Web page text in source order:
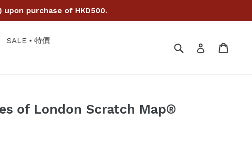
upon purchase of HKD500.
SALE • 特價
Submit Log in
of London Scratch Map®